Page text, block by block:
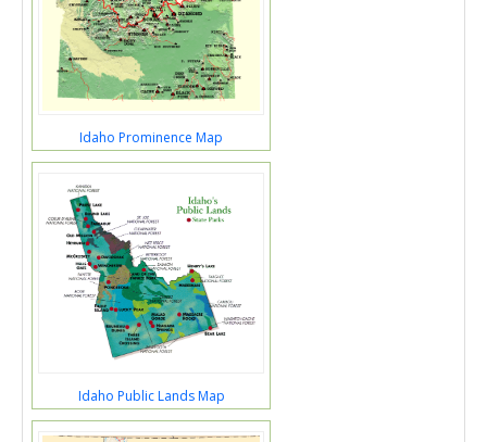
Idaho Prominence Map
Idaho Public Lands Map